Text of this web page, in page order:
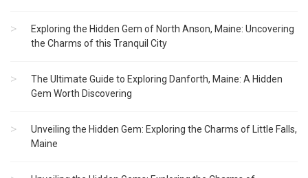
Exploring the Hidden Gem of North Anson, Maine: Uncovering
the Charms of this Tranquil City
The Ultimate Guide to Exploring Danforth, Maine: A Hidden
Gem Worth Discovering
Unveiling the Hidden Gem: Exploring the Charms of Little Falls,
Maine